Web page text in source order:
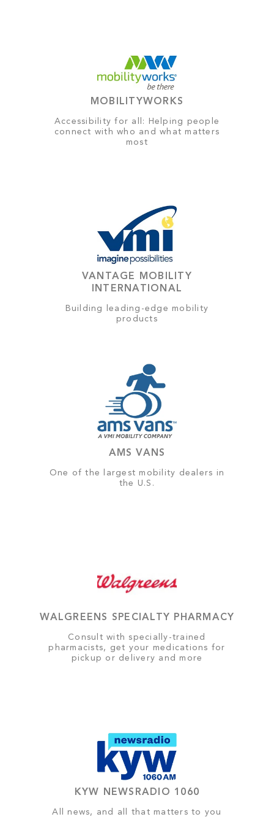
MOBILITYWORKS
Accessibility for all: Helping people
connect with who and what matters
most
VANTAGE MOBILITY
INTERNATIONAL
Building leading-edge mobility
products
AMS VANS
One of the largest mobility dealers in
the U.S.
WALGREENS SPECIALTY PHARMACY
Consult with specially-trained
pharmacists, get your medications for
pickup or delivery and more
KYW NEWSRADIO 1060
All news, and all that matters to you